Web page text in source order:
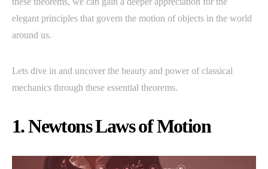
elegant principles that govern the motion of objects in the world
around us.
Lets dive in and uncover the beauty and power of classical
mechanics through these essential theorems.
1. Newtons Laws of Motion